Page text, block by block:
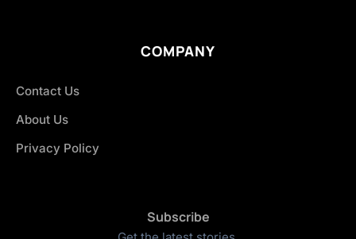
COMPANY
Contact Us
About Us
Privacy Policy
Subscribe